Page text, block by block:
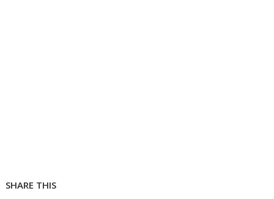
SHARE THIS